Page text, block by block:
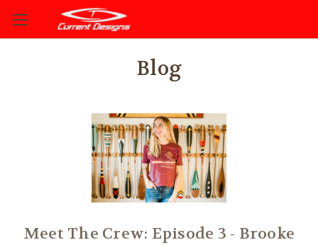
Blog
Meet The Crew: Episode 3 - Brooke